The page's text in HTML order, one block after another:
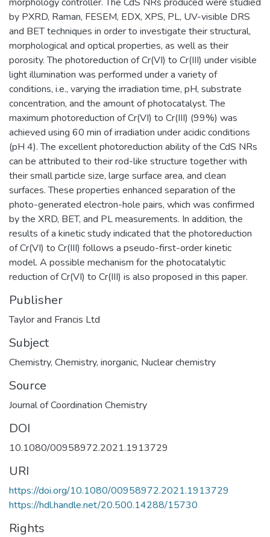
by PXRD, Raman, FESEM, EDX, XPS, PL, UV-visible DRS
and BET techniques in order to investigate their structural,
morphological and optical properties, as well as their
porosity. The photoreduction of Cr(VI) to Cr(III) under visible
light illumination was performed under a variety of
conditions, i.e., varying the irradiation time, pH, substrate
concentration, and the amount of photocatalyst. The
maximum photoreduction of Cr(VI) to Cr(III) (99%) was
achieved using 60 min of irradiation under acidic conditions
(pH 4). The excellent photoreduction ability of the CdS NRs
can be attributed to their rod-like structure together with
their small particle size, large surface area, and clean
surfaces. These properties enhanced separation of the
photo-generated electron-hole pairs, which was confirmed
by the XRD, BET, and PL measurements. In addition, the
results of a kinetic study indicated that the photoreduction
of Cr(VI) to Cr(III) follows a pseudo-first-order kinetic
model. A possible mechanism for the photocatalytic
reduction of Cr(VI) to Cr(III) is also proposed in this paper.
Publisher
Taylor and Francis Ltd
Subject
Chemistry, Chemistry, inorganic, Nuclear chemistry
Source
Journal of Coordination Chemistry
DOI
10.1080/00958972.2021.1913729
URI
https://doi.org/10.1080/00958972.2021.1913729
https://hdl.handle.net/20.500.14288/15730
Rights